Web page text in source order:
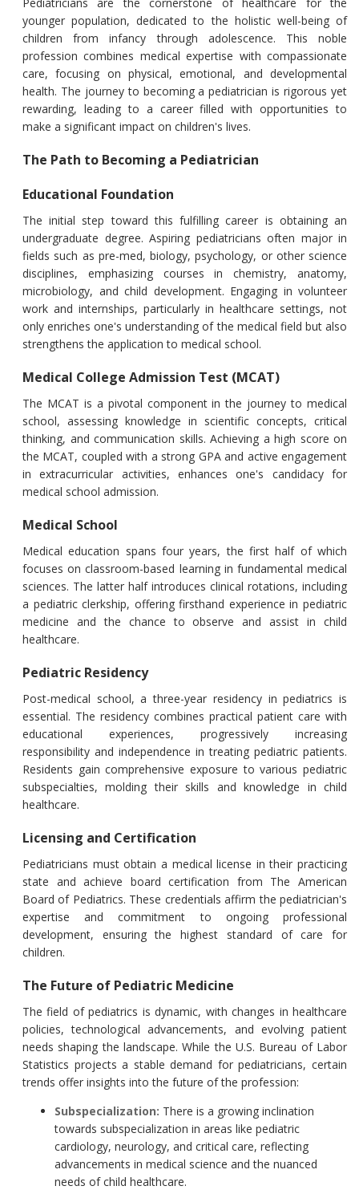
younger population, dedicated to the holistic well-being of
children from infancy through adolescence. This noble
profession combines medical expertise with compassionate
care, focusing on physical, emotional, and developmental
health. The journey to becoming a pediatrician is rigorous yet
rewarding, leading to a career filled with opportunities to
make a significant impact on children's lives.
The Path to Becoming a Pediatrician
Educational Foundation
The initial step toward this fulfilling career is obtaining an
undergraduate degree. Aspiring pediatricians often major in
fields such as pre-med, biology, psychology, or other science
disciplines, emphasizing courses in chemistry, anatomy,
microbiology, and child development. Engaging in volunteer
work and internships, particularly in healthcare settings, not
only enriches one's understanding of the medical field but also
strengthens the application to medical school.
Medical College Admission Test (MCAT)
The MCAT is a pivotal component in the journey to medical
school, assessing knowledge in scientific concepts, critical
thinking, and communication skills. Achieving a high score on
the MCAT, coupled with a strong GPA and active engagement
in extracurricular activities, enhances one's candidacy for
medical school admission.
Medical School
Medical education spans four years, the first half of which
focuses on classroom-based learning in fundamental medical
sciences. The latter half introduces clinical rotations, including
a pediatric clerkship, offering firsthand experience in pediatric
medicine and the chance to observe and assist in child
healthcare.
Pediatric Residency
Post-medical school, a three-year residency in pediatrics is
essential. The residency combines practical patient care with
educational experiences, progressively increasing
responsibility and independence in treating pediatric patients.
Residents gain comprehensive exposure to various pediatric
subspecialties, molding their skills and knowledge in child
healthcare.
Licensing and Certification
Pediatricians must obtain a medical license in their practicing
state and achieve board certification from The American
Board of Pediatrics. These credentials affirm the pediatrician's
expertise and commitment to ongoing professional
development, ensuring the highest standard of care for
children.
The Future of Pediatric Medicine
The field of pediatrics is dynamic, with changes in healthcare
policies, technological advancements, and evolving patient
needs shaping the landscape. While the U.S. Bureau of Labor
Statistics projects a stable demand for pediatricians, certain
trends offer insights into the future of the profession:
Subspecialization: There is a growing inclination
towards subspecialization in areas like pediatric
cardiology, neurology, and critical care, reflecting
advancements in medical science and the nuanced
needs of child healthcare.